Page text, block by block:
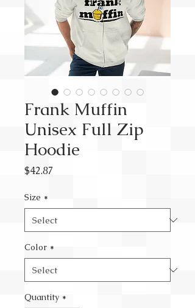
Frank Muffin
Unisex Full Zip
Hoodie
$42.87
Size *
Color *
Quantity *